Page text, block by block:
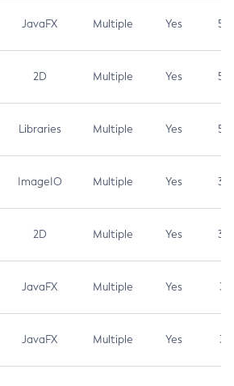
JavaFX Multiple Yes 5.3
2D Multiple Yes 5.3
Libraries Multiple Yes 5.3
ImageIO Multiple Yes 3.7
2D Multiple Yes 3.7
JavaFX Multiple Yes 3.1
JavaFX Multiple Yes 3.1